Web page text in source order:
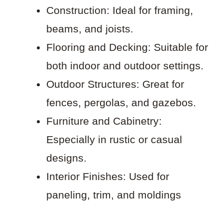
Construction: Ideal for framing,
beams, and joists.
Flooring and Decking: Suitable for
both indoor and outdoor settings.
Outdoor Structures: Great for
fences, pergolas, and gazebos.
Furniture and Cabinetry:
Especially in rustic or casual
designs.
Interior Finishes: Used for
paneling, trim, and moldings